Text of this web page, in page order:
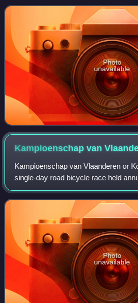
Photo
unavailable
Kampioenschap van
Kampioenschap van Vlaanderen or
single-day road bicycle race held
Koolskamp, West Flanders,
is organized as a 1.1 event on
Photo
unavailable